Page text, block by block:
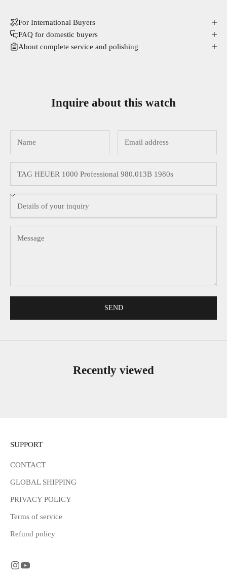
For International Buyers
FAQ for domestic buyers
About complete service and polishing
Inquire about this watch
SEND
Recently viewed
SUPPORT
CONTACT
GLOBAL SHIPPING
PRIVACY POLICY
Terms of service
Refund policy